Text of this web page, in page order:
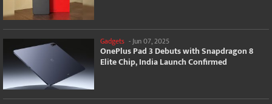
Gadgets - Jun 07, 2025
OnePlus Pad 3 Debuts with Snapdragon 8
Elite Chip, India Launch Confirmed